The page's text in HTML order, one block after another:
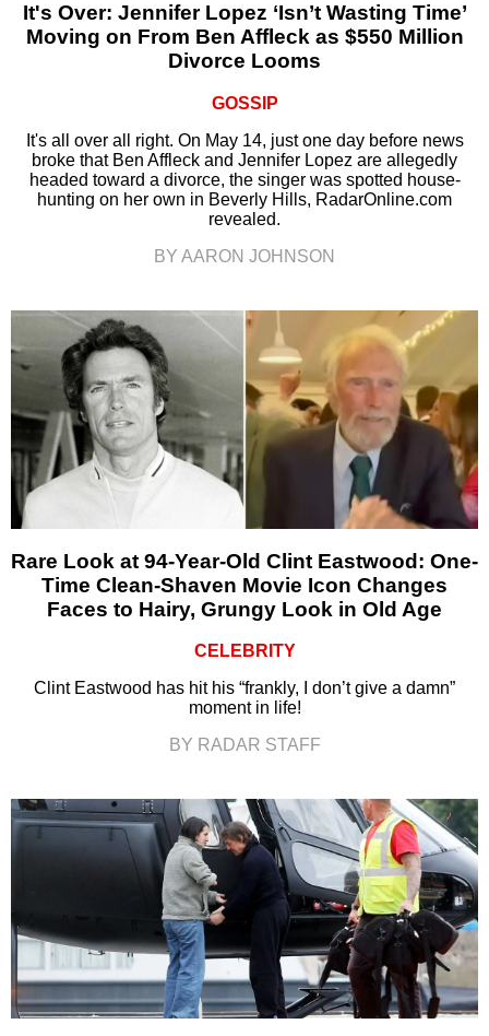
It's Over: Jennifer Lopez ‘Isn’t Wasting Time’
Moving on From Ben Affleck as $550 Million
Divorce Looms
GOSSIP
It's all over all right. On May 14, just one day before news
broke that Ben Affleck and Jennifer Lopez are allegedly
headed toward a divorce, the singer was spotted house-
hunting on her own in Beverly Hills, RadarOnline.com
revealed.
BY AARON JOHNSON
Rare Look at 94-Year-Old Clint Eastwood: One-
Time Clean-Shaven Movie Icon Changes
Faces to Hairy, Grungy Look in Old Age
CELEBRITY
Clint Eastwood has hit his “frankly, I don’t give a damn”
moment in life!
BY RADAR STAFF